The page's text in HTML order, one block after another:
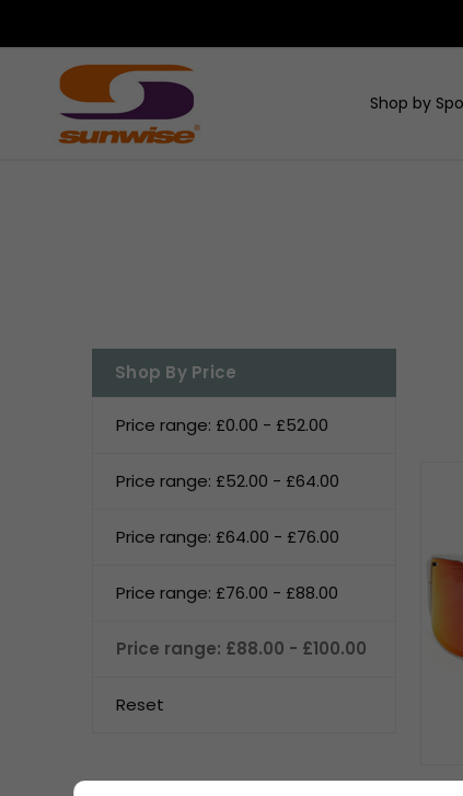
Shop by
Shop By Price
Price range: £0.00 - £52.00
Price range: £52.00 - £64.00
Price range: £64.00 - £76.00
Price range: £76.00 - £88.00
Price range: £88.00 - £100.00
Reset